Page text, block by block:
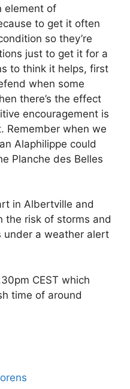
element of
to get it often
so they’re
just to get it for a
to think it helps, first
when some
there’s the effect
encouragement is
Remember when we
Alaphilippe could
Planche des Belles
in Albertville and
the risk of storms and
under a weather alert
CEST which
time of around